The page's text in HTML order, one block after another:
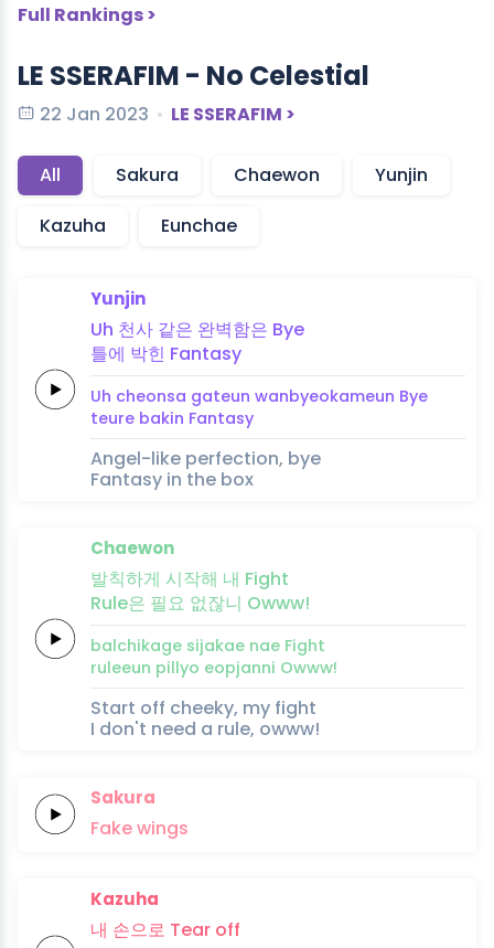
Full Rankings >
LE SSERAFIM - No Celestial
22 Jan 2023 LE SSERAFIM >
All Sakura Chaewon
Yunjin
Kazuha
Eunchae
Yunjin
Uh 천사 같은 완벽함은 Bye
틀에 박힌 Fantasy
Uh cheonsa gateun wanbyeokameun Bye
teure bakin Fantasy
Angel-like perfection, bye
Fantasy in the box
Chaewon
발칙하게 시작해 내 Fight
Rule은 필요 없잖니 Owww!
balchikage sijakae nae Fight
ruleeun pillyo eopjanni Owww!
Start off cheeky, my fight
I don't need a rule, owww!
Sakura
Fakewings
Kazuha
내 손으로 Tear off